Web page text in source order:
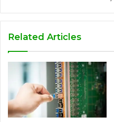
Related Articles